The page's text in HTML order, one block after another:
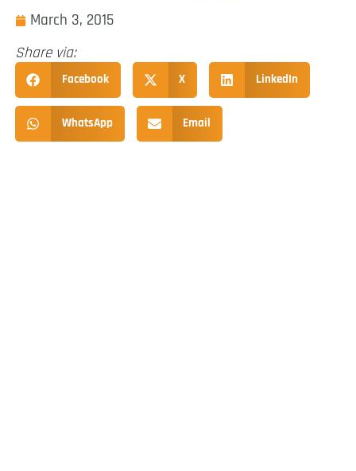
March 3, 2015
Share via:
Facebook X LinkedIn
WhatsApp Email